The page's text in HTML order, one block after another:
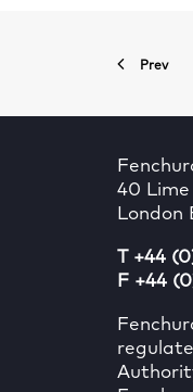
Prev
40
London
T +44
F +44